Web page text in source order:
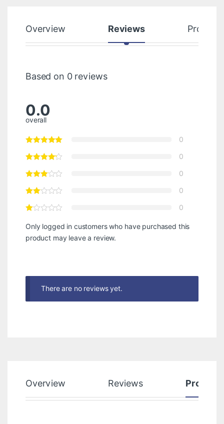
Overview Reviews Product
Based on 0 reviews
0.0
overall
0
0
0
0
0
Only logged in customers who have purchased this
product may leave a review.
There are no reviews yet.
Overview Reviews Product